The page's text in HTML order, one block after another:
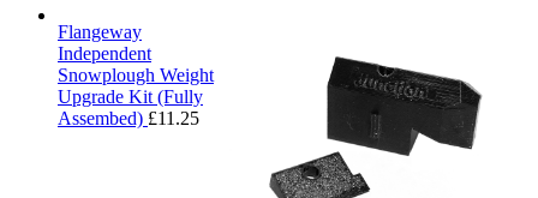
Flangeway
Independent
Snowplough Weight
Upgrade Kit (Fully
Assembed) £11.25